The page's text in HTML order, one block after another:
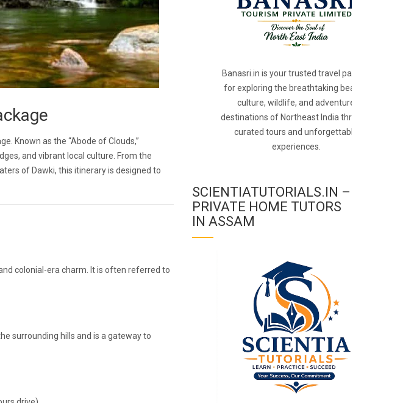
Known as the “Abode of Clouds,”
and vibrant local culture. From the
of Dawki, this itinerary is designed to
colonial-era charm. It is often referred to
surrounding hills and is a gateway to
Banasri.in is your trusted travel partner
for exploring the breathtaking beauty,
culture, wildlife, and adventure
destinations of Northeast India through
curated tours and unforgettable
experiences.
SCIENTIATUTORIALS.IN –
PRIVATE HOME TUTORS
IN ASSAM